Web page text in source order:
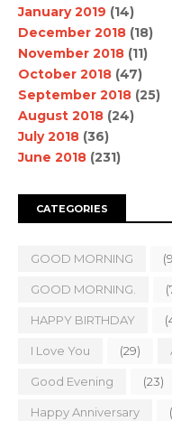
January 2019 (14)
December 2018 (18)
November 2018 (11)
October 2018 (47)
September 2018 (25)
August 2018 (24)
July 2018 (36)
June 2018 (231)
CATEGORIES
GOOD MORNING
GOOD MORNING.
HAPPY BIRTHDAY
I Love You (29)
Good Evening (23)
Happy Anniversary